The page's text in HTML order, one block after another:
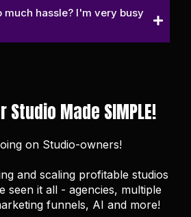
much hassle? I'm very busy
Studio Made SIMPLE!
on Studio-owners!
and scaling profitable studios
seen it all - agencies, multiple
funnels, AI and more!